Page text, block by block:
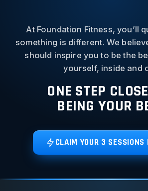
At Foundation Fitness, you’ll
something is different. We
should inspire you to be the
yourself, inside and
ONE STEP
BEING YOUR
CLAIM YOUR 3